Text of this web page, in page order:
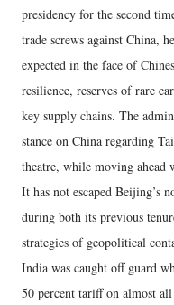
presidency for the second
trade screws against China,
expected in the face of
resilience, reserves of rare
key supply chains. The
stance on China regarding
theatre, while moving ahead
It has not escaped Beijing’s
during both its previous
strategies of geopolitical
India was caught off guard
50 percent tariff on almost